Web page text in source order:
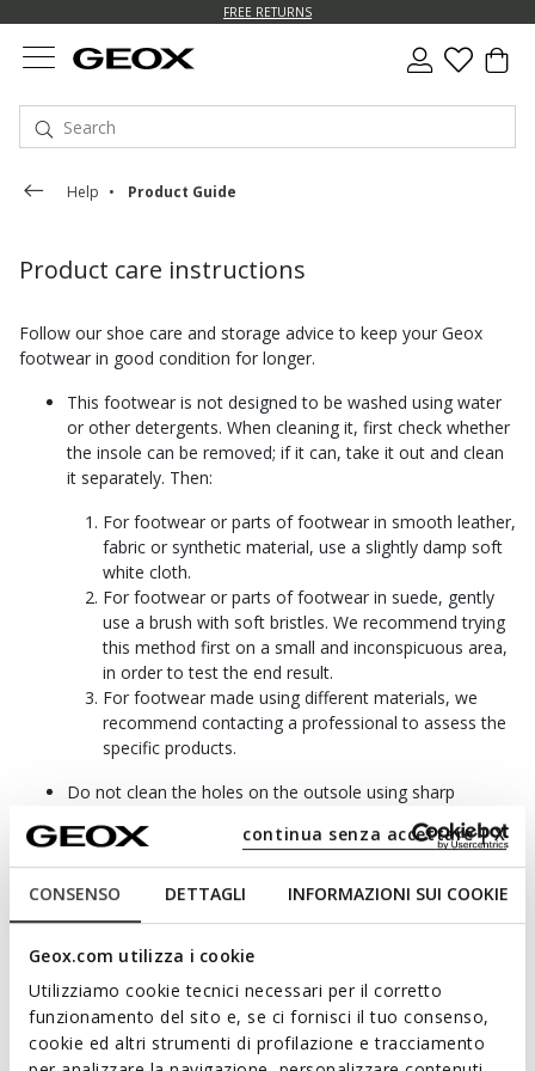
CONSENSO DETTAGLI INFORMAZIONI SUI COOKIE
Geox.com utilizza i cookie
Utilizziamo cookie tecnici necessari per il corretto
funzionamento del sito e, se ci fornisci il tuo consenso,
cookie ed altri strumenti di profilazione e tracciamento
continua senza accettare | X
FREE RETURNS
Help Product Guide
Product care instructions
Follow our shoe care and storage advice to keep your Geox
footwear in good condition for longer.
This footwear is not designed to be washed using water
or other detergents. When cleaning it, first check whether
the insole can be removed; if it can, take it out and clean
it separately. Then:
For footwear or parts of footwear in smooth leather,
fabric or synthetic material, use a slightly damp soft
white cloth.
For footwear or parts of footwear in suede, gently
use a brush with soft bristles. We recommend trying
this method first on a small and inconspicuous area,
in order to test the end result.
For footwear made using different materials, we
recommend contacting a professional to assess the
specific products.
Do not clean the holes on the outsole using sharp
objects; doing so may damage the membrane.
If the shoes become soaked with water, let them dry
naturally away from direct sunlight and other direct
sources of heat.
To keep your Geox shoes intact and in the best possible
Bear in mind that for specific requirements, you can use
Geox products which are available in our Geox stores.
We do not accept returns of products that are damaged